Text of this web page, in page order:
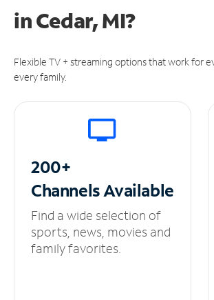
inCedar, MI?
Flexible TV + streaming options that work for
every family.
200+
ChannelsAvailable
Find a wide selection of
sports, news, movies and
family favorites.